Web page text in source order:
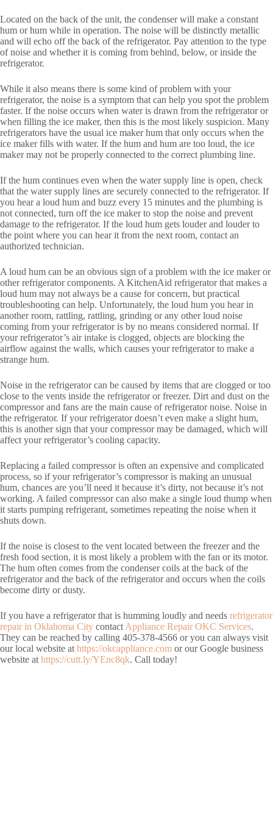
Located on the back of the unit, the condenser will make a constant
hum or hum while in operation. The noise will be distinctly metallic
and will echo off the back of the refrigerator. Pay attention to the type
of noise and whether it is coming from behind, below, or inside the
refrigerator.
While it also means there is some kind of problem with your
refrigerator, the noise is a symptom that can help you spot the problem
faster. If the noise occurs when water is drawn from the refrigerator or
when filling the ice maker, then this is the most likely suspicion. Many
refrigerators have the usual ice maker hum that only occurs when the
ice maker fills with water. If the hum and hum are too loud, the ice
maker may not be properly connected to the correct plumbing line.
If the hum continues even when the water supply line is open, check
that the water supply lines are securely connected to the refrigerator. If
you hear a loud hum and buzz every 15 minutes and the plumbing is
not connected, turn off the ice maker to stop the noise and prevent
damage to the refrigerator. If the loud hum gets louder and louder to
the point where you can hear it from the next room, contact an
authorized technician.
A loud hum can be an obvious sign of a problem with the ice maker or
other refrigerator components. A KitchenAid refrigerator that makes a
loud hum may not always be a cause for concern, but practical
troubleshooting can help. Unfortunately, the loud hum you hear in
another room, rattling, rattling, grinding or any other loud noise
coming from your refrigerator is by no means considered normal. If
your refrigerator’s air intake is clogged, objects are blocking the
airflow against the walls, which causes your refrigerator to make a
strange hum.
Noise in the refrigerator can be caused by items that are clogged or too
close to the vents inside the refrigerator or freezer. Dirt and dust on the
compressor and fans are the main cause of refrigerator noise. Noise in
the refrigerator. If your refrigerator doesn’t even make a slight hum,
this is another sign that your compressor may be damaged, which will
affect your refrigerator’s cooling capacity.
Replacing a failed compressor is often an expensive and complicated
process, so if your refrigerator’s compressor is making an unusual
hum, chances are you’ll need it because it’s dirty, not because it’s not
working. A failed compressor can also make a single loud thump when
it starts pumping refrigerant, sometimes repeating the noise when it
shuts down.
If the noise is closest to the vent located between the freezer and the
fresh food section, it is most likely a problem with the fan or its motor.
The hum often comes from the condenser coils at the back of the
refrigerator and the back of the refrigerator and occurs when the coils
become dirty or dusty.
If you have a refrigerator that is humming loudly and needs refrigerator
repair in Oklahoma City contact Appliance Repair OKC Services.
They can be reached by calling 405-378-4566 or you can always visit
our local website at https://okcappliance.com or our Google business
website at https://cutt.ly/YEnc8qk. Call today!